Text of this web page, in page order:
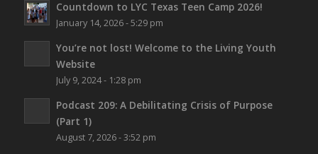
Countdown to LYC Texas Teen Camp 2026!
January 14, 2026 - 5:29 pm
You’re not lost! Welcome to the Living Youth
Website
July 9, 2024 - 1:28 pm
Podcast 209: A Debilitating Crisis of Purpose
(Part 1)
August 7, 2026 - 3:52 pm